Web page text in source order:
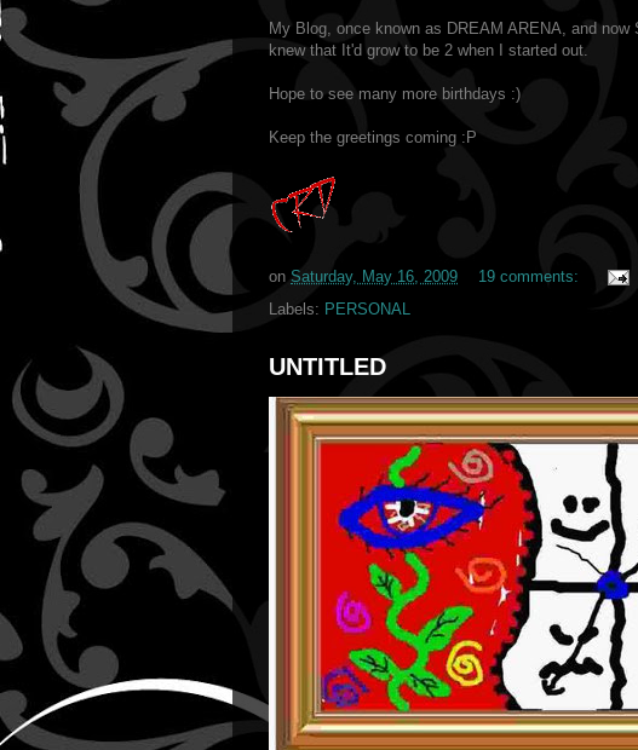
My Blog, once known as DREAM ARENA, and
knew that It'd grow to be 2 when I started out.
Hope to see many more birthdays :)
Keep the greetings coming :P
on Saturday, May 16, 2009
19 comments:
Labels: PERSONAL
UNTITLED